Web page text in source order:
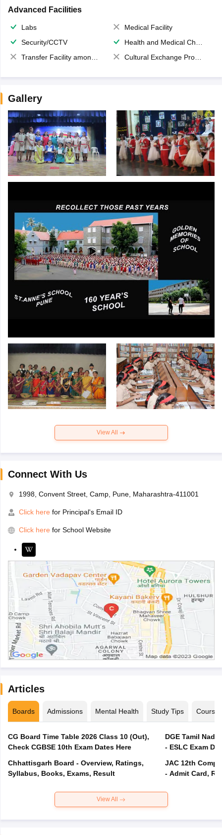
Advanced Facilities
Labs
Medical Facility
Security/CCTV
Health and Medical Check up
Transfer Facility among school chain
Cultural Exchange Program
Gallery
View All
Connect With Us
1998, Convent Street, Camp, Pune, Maharashtra-411001
Click here for Principal's Email ID
Click here for School Website
Articles
Boards Admissions Mental Health Study Tips Courses
CG Board Time Table 2026 Class 10 (Out),
Check CGBSE 10th Exam Dates Here
Chhattisgarh Board - Overview, Ratings,
Syllabus, Books, Exams, Result
DGE Tamil
- ESLC Exam
JAC 12th
- Admit Card,
View All